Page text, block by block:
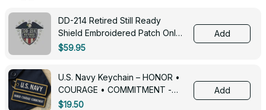
DD-214 Retired Still Ready
Shield Embroidered Patch Only -
3005
$59.95
Add
U.S. Navy Keychain – HONOR •
COURAGE • COMMITMENT -
0143
$19.50
Add